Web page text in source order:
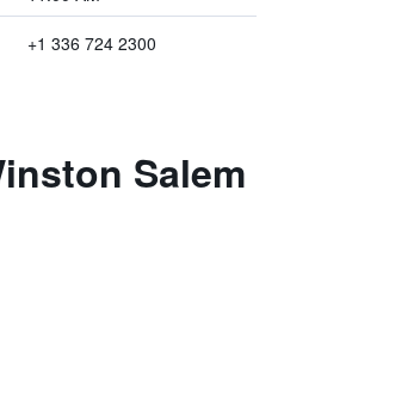
+1 336 724 2300
Salem